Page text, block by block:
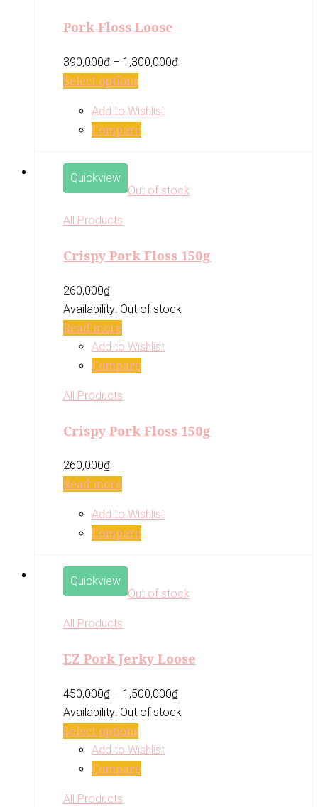
Pork Floss Loose
390,000₫ – 1,300,000₫
Select options
Add to Wishlist
Compare
Quickview
Out of stock
All Products
Crispy Pork Floss 150g
260,000₫
Availability: Out of stock
Read more
Add to Wishlist
Compare
All Products
Crispy Pork Floss 150g
260,000₫
Read more
Add to Wishlist
Compare
Quickview
Out of stock
All Products
EZ Pork Jerky Loose
450,000₫ – 1,500,000₫
Availability: Out of stock
Select options
Add to Wishlist
Compare
All Products